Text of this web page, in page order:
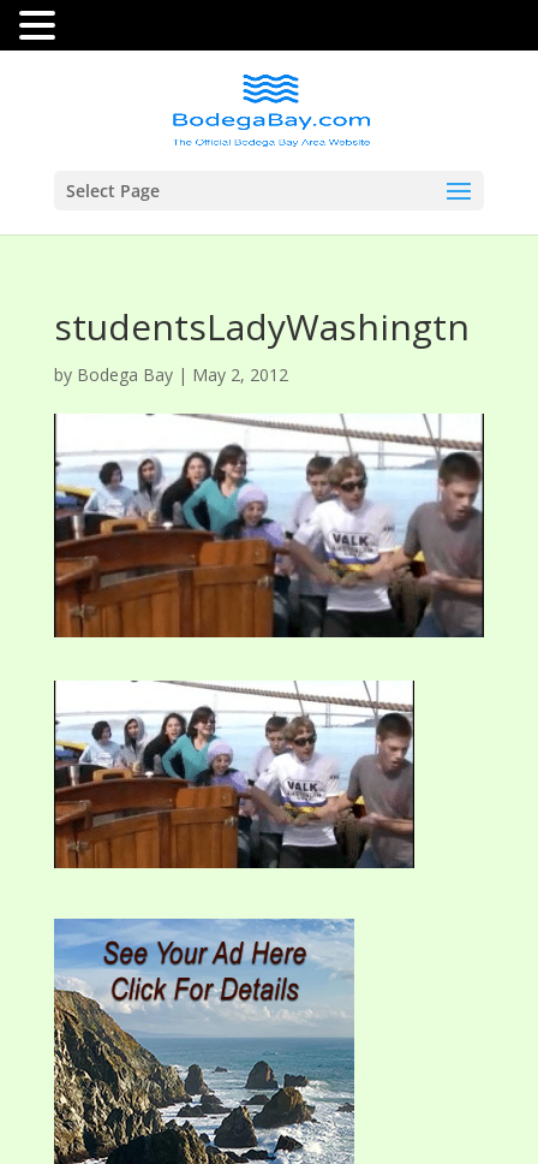
Select Page
studentsLadyWashingtn
by Bodega Bay| May 2, 2012